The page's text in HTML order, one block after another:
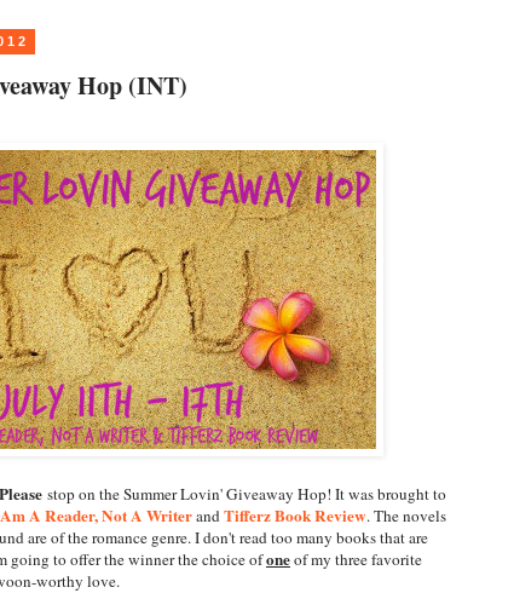
Hop (INT)
stop on the Summer Lovin' Giveaway Hop! It was brought to
A Reader, Not A WriterandTifferz Book Review. The novels
are of the romance genre. I don't read too many books that are
going to offer the winner the choice ofoneof my three favorite
worthy love.